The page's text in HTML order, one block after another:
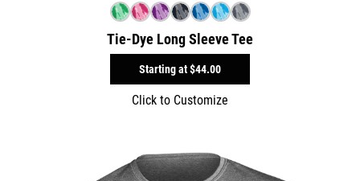
Tie-Dye Long Sleeve Tee
Starting at$44.00
Click to Customize